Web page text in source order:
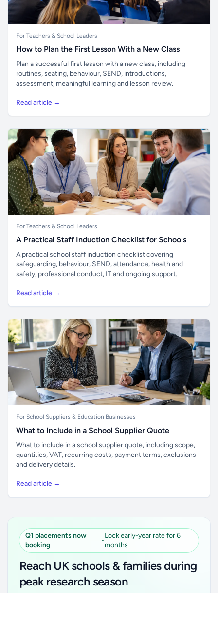
For Teachers & School Leaders
How to Plan the First Lesson With a New Class
Plan a successful first lesson with a new class, including
routines, seating, behaviour, SEND, introductions,
assessment, meaningful learning and lesson review.
Read article →
For Teachers & School Leaders
A Practical Staff Induction Checklist for Schools
A practical school staff induction checklist covering
safeguarding, behaviour, SEND, attendance, health and
safety, professional conduct, IT and ongoing support.
Read article →
For School Suppliers & Education Businesses
What to Include in a School Supplier Quote
What to include in a school supplier quote, including scope,
quantities, VAT, recurring costs, payment terms, exclusions
and delivery details.
Read article →
Q1 placements now
booking
•
Lock early-year rate for 6
months
Reach UK schools & families during
peak research season